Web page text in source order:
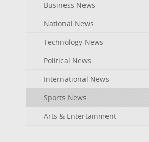
Business News
National News
Technology News
Political News
International News
Sports News
Arts & Entertainment